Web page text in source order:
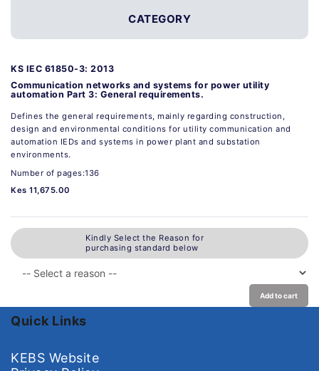
CATEGORY
KS IEC 61850-3: 2013
Communication networks and systems for power utility
automation Part 3: General requirements.
Defines the general requirements, mainly regarding construction,
design and environmental conditions for utility communication and
automation IEDs and systems in power plant and substation
environments.
Number of pages:136
Kes 11,675.00
Kindly Select the Reason for
purchasing standard below
Add to cart
Quick Links
KEBS Website